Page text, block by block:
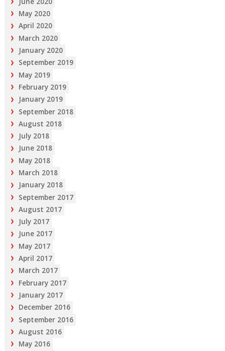
May 2020
April 2020
March 2020
January 2020
September 2019
May 2019
February 2019
January 2019
September 2018
August 2018
July 2018
June 2018
May 2018
March 2018
January 2018
September 2017
August 2017
July 2017
June 2017
May 2017
April 2017
March 2017
February 2017
January 2017
December 2016
September 2016
August 2016
May 2016